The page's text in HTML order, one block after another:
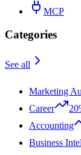
MCP
Categories
See all
Marketing
Career
Accounting
Business